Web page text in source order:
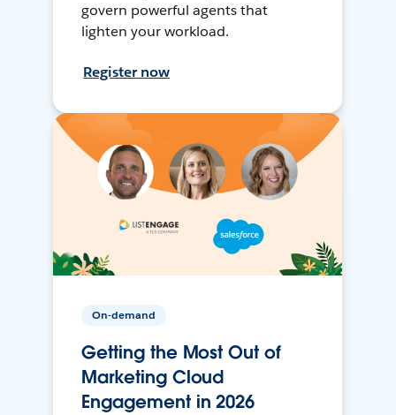
govern powerful agents that
lighten your workload.
Register now
On-demand
Getting the Most Out of
Marketing Cloud
Engagement in 2026